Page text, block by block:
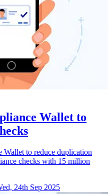
Wallet to
Wallet to reduce duplication
checks with 15 million
24th Sep 2025